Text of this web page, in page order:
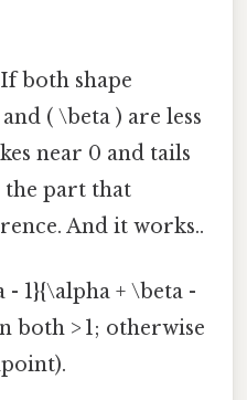
both shape
( \beta ) are less
near 0 and tails
part that
And it works..
1}{\alpha + \beta -
both > 1; otherwise